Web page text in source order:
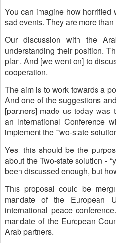
You can imagine how horrified
sad events. They are more than
Our discussion with the
understanding their position.
plan. And [we went on] to
cooperation.
The aim is to work towards a
And one of the suggestions
[partners] made us today was
an International Conference
implement the Two-state
Yes, this should be the
about the Two-state solution -
been discussed enough, but
This proposal could be
mandate of the European
international peace
mandate of the European
Arab partners.